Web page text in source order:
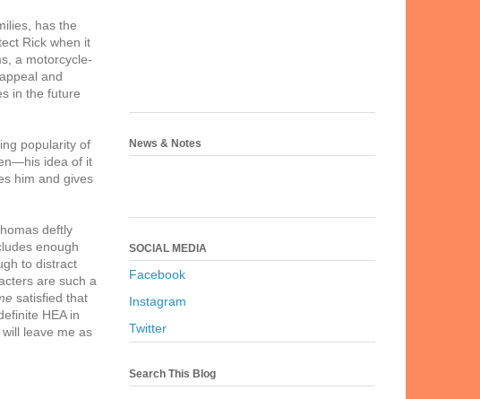
has the
Rick when it
a motorcycle-
and
in the future
popularity of
idea of it
him and gives
deftly
enough
to distract
are such a
satisfied that
HEA in
leave me as
News & Notes
SOCIAL MEDIA
Facebook
Instagram
Twitter
Search This Blog